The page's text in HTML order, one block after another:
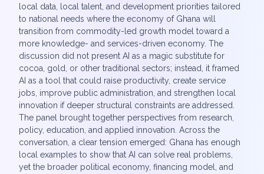
local data, local talent, and development priorities tailored
to national needs where the economy of Ghana will
transition from commodity-led growth model toward a
more knowledge- and services-driven economy. The
discussion did not present AI as a magic substitute for
cocoa, gold, or other traditional sectors; instead, it framed
AI as a tool that could raise productivity, create service
jobs, improve public administration, and strengthen local
innovation if deeper structural constraints are addressed.
The panel brought together perspectives from research,
policy, education, and applied innovation. Across the
conversation, a clear tension emerged: Ghana has enough
local examples to show that AI can solve real problems,
yet the broader political economy, financing model, and